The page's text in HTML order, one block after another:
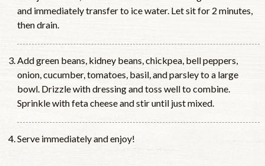
and immediately transfer to ice water. Let sit for 2 minutes,
then drain.
Add green beans, kidney beans, chickpea, bell peppers,
onion, cucumber, tomatoes, basil, and parsley to a large
bowl. Drizzle with dressing and toss well to combine.
Sprinkle with feta cheese and stir until just mixed.
Serve immediately and enjoy!